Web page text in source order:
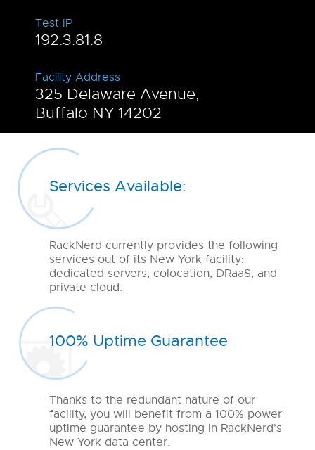
Test IP
192.3.81.8
Facility Address
325 Delaware Avenue,
Buffalo NY 14202
Services Available:
RackNerd currently provides the following
services out of its New York facility:
dedicated servers, colocation, DRaaS, and
private cloud.
100% Uptime Guarantee
Thanks to the redundant nature of our
facility, you will benefit from a 100% power
uptime guarantee by hosting in RackNerd's
New York data center.